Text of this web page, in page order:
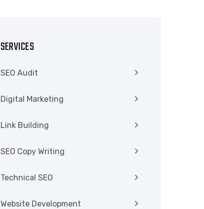
SERVICES
SEO Audit
Digital Marketing
Link Building
SEO Copy Writing
Technical SEO
Website Development